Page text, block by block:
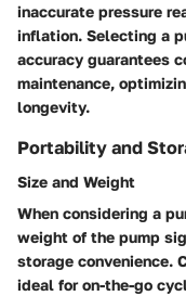
inaccurate pressure
inflation. Selecting a
accuracy guarantees
maintenance,
longevity.
Portability and
Size and Weight
When considering a
weight of the pump
storage convenience.
ideal for on-the-go